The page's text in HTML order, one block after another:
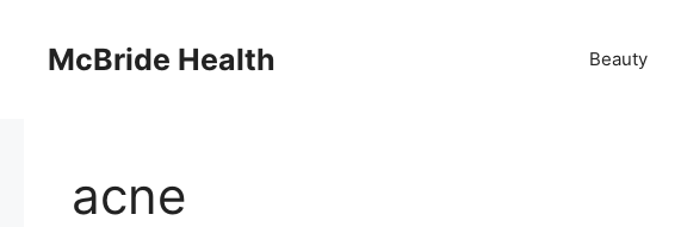
contentMcBride Health Beauty
acne